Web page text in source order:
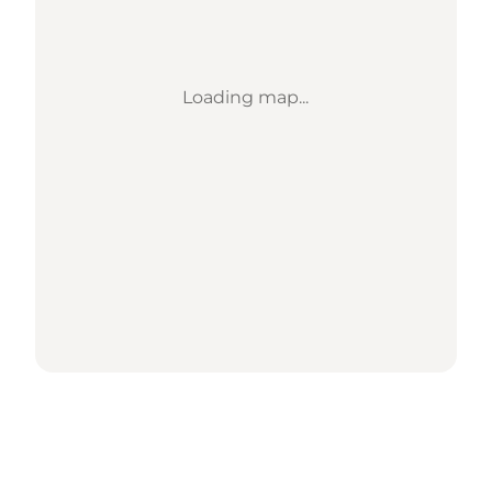
Loading map...